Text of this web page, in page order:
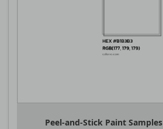
Peel-and-Stick Paint Samples